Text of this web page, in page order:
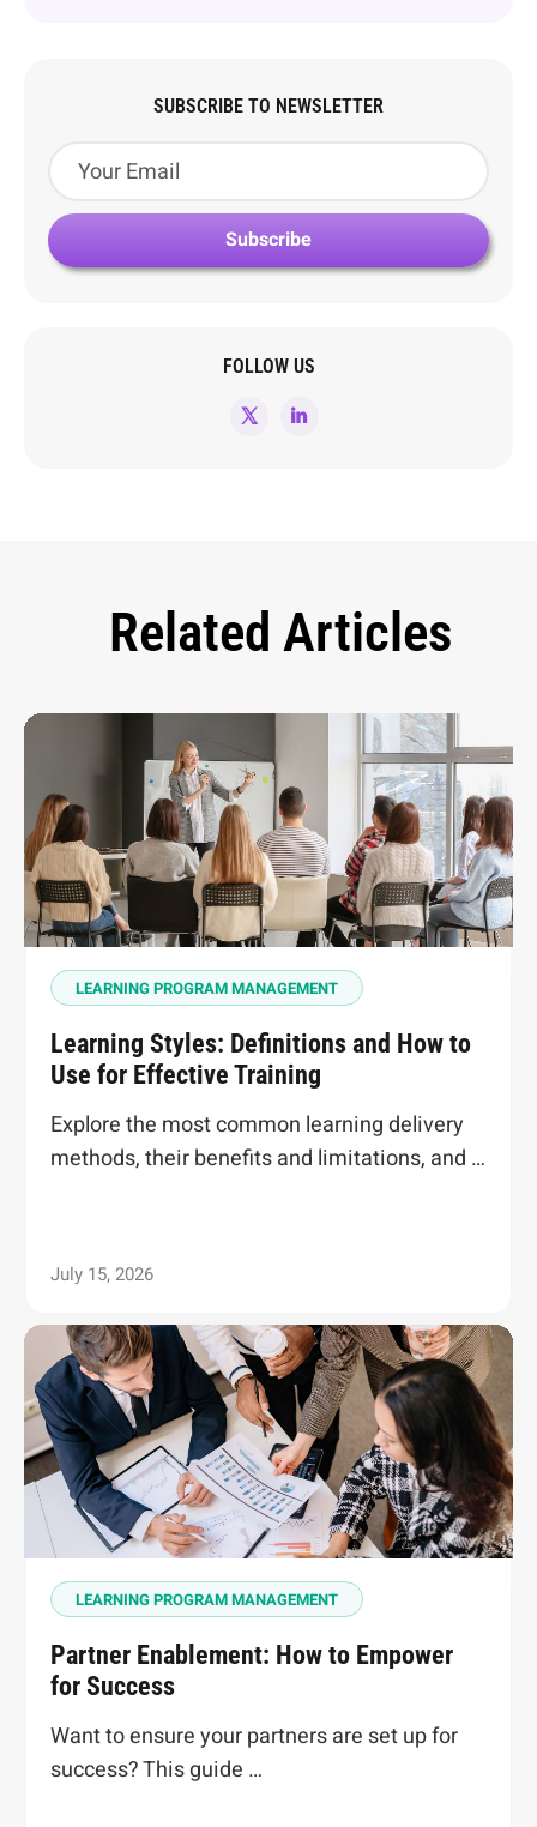
SUBSCRIBE TO NEWSLETTER
FOLLOW US
Related Articles
LEARNING PROGRAM MANAGEMENT
Learning Styles: Definitions and How to
Use for Effective Training
Explore the most common learning delivery
methods, their benefits and limitations, and …
July 15, 2026
LEARNING PROGRAM MANAGEMENT
Partner Enablement: How to Empower
for Success
Want to ensure your partners are set up for
success? This guide …